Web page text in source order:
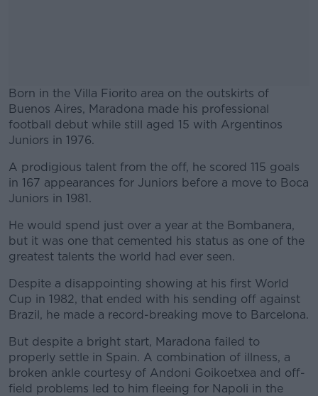
Born in the Villa Fiorito area on the outskirts of
Buenos Aires, Maradona made his professional
football debut while still aged 15 with Argentinos
Juniors in 1976.
#AD
Learn more
A prodigious talent from the off, he scored 115 goals
in 167 appearances for Juniors before a move to Boca
Juniors in 1981.
He would spend just over a year at the Bombanera,
but it was one that cemented his status as one of the
greatest talents the world had ever seen.
Despite a disappointing showing at his first World
Cup in 1982, that ended with his sending off against
Brazil, he made a record-breaking move to Barcelona.
But despite a bright start, Maradona failed to
properly settle in Spain. A combination of illness, a
broken ankle courtesy of Andoni Goikoetxea and off-
field problems led to him fleeing for Napoli in the